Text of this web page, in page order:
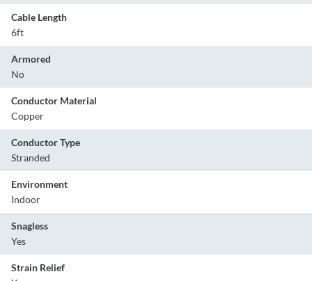
Cable Length
6ft
Armored
No
Conductor Material
Copper
Conductor Type
Stranded
Environment
Indoor
Snagless
Yes
Strain Relief